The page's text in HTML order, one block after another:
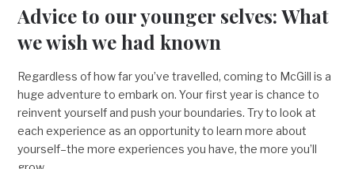
Advice to our younger selves: What
we wish we had known
Regardless of how far you’ve travelled, coming to McGill is a
huge adventure to embark on. Your first year is chance to
reinvent yourself and push your boundaries. Try to look at
each experience as an opportunity to learn more about
yourself–the more experiences you have, the more you’ll